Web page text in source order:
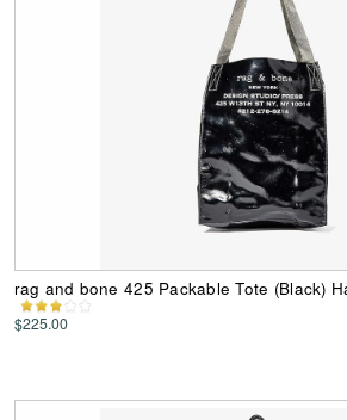
rag and bone 425 Packable Tote (Black)
$225.00